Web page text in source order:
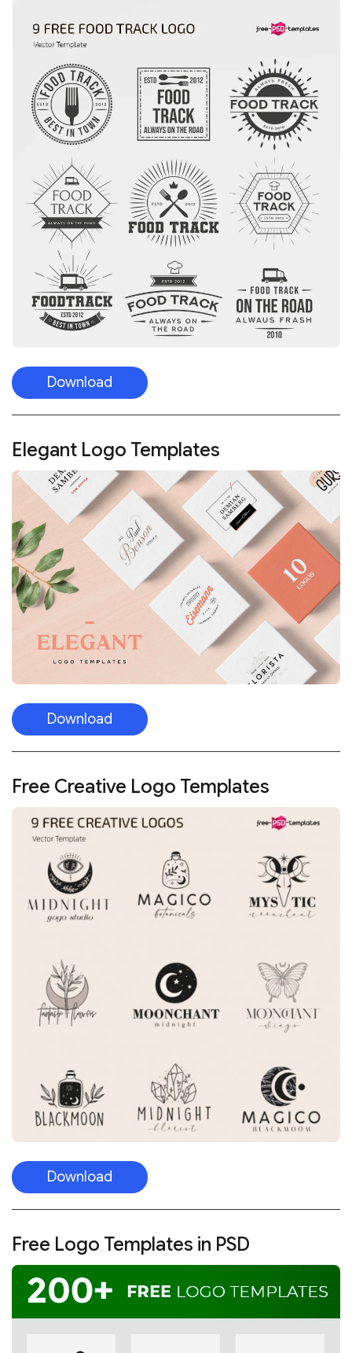
Download
Elegant Logo Templates
Download
Free Creative Logo Templates
Download
Free Logo Templates in PSD